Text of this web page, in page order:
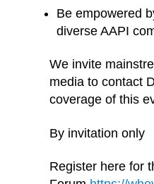
Be empowered
diverse AAPI
We invite
media to contact
coverage of this
By invitation only
Register here for